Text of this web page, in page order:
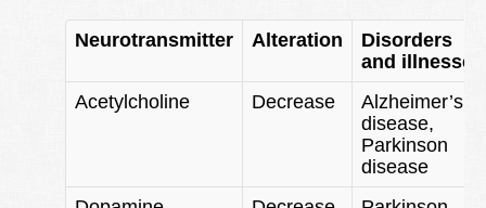
Neurotransmitter Alteration
Disorders
and illnesses
Acetylcholine
Decrease
Alzheimer’s
disease,
Parkinson
disease